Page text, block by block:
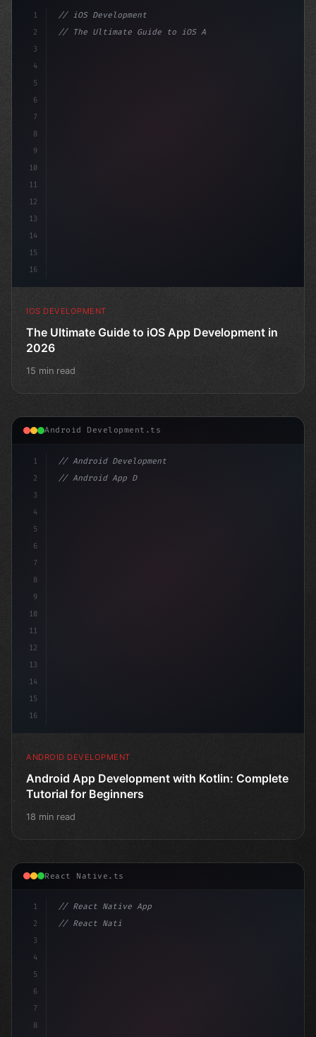
1
2
3
4
5
6
7
8
9
10
11
12
13
14
15
16
// iOS Development
// The Ultimate Guide to iOS App Developmen...
IOS DEVELOPMENT
The Ultimate Guide to iOS App Development in
2026
15 min read
Android Development.ts
1
2
3
4
5
6
7
8
9
10
11
12
13
14
15
16
// Android Development
// Android App Development with Kotlin: Com...
ANDROID DEVELOPMENT
Android App Development with Kotlin: Complete
Tutorial for Beginners
18 min read
React Native.ts
1
2
3
4
5
6
7
8
// React Native App
// React Native vs Flutter in 2026: Which F...